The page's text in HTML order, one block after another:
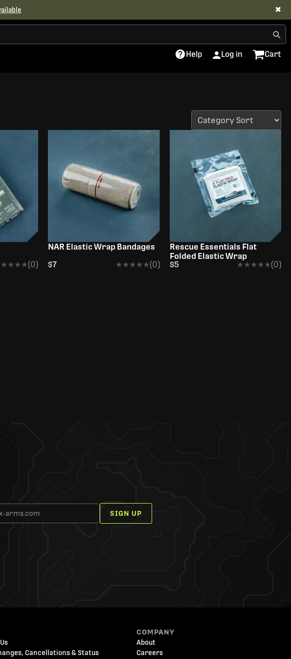
✖
Help Log in Cart
(0)
NAR Elastic Wrap Bandages
$7
★★★★★
★★★★★(0)
Rescue Essentials Flat
Folded Elastic Wrap
$5
★★★★★
★★★★★(0)
SIGN UP
Cancellations & Status
COMPANY
About
Careers